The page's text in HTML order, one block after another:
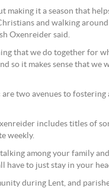
making it a season that
and walking
Oxenreider said.
that we do together for
so it makes sense that we
two avenues to fostering
includes titles of
weekly.
among your family
have to just stay in your
during Lent, and